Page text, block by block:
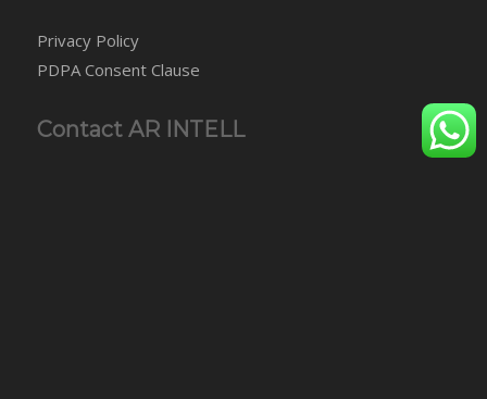
Privacy Policy
PDPA Consent Clause
Contact AR INTELL